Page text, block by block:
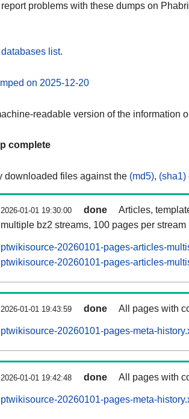
problems with these dumps on
list.
on 2025-12-20
readable version of the information
complete
downloaded files against the (md5), (sha1)
2026-01-01 19:30:00 done
Articles,
multiple bz2 streams, 100 pages per stream
ptwikisource-20260101-pages-articles-
ptwikisource-20260101-pages-articles-
2026-01-01 19:43:59 done All pages with
ptwikisource-20260101-pages-meta-
2026-01-01 19:42:48 done All pages with
ptwikisource-20260101-pages-meta-